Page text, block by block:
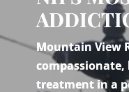
Mountain View
treatment in a